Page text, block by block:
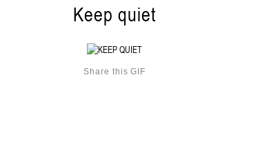
Keep quiet
Share this GIF